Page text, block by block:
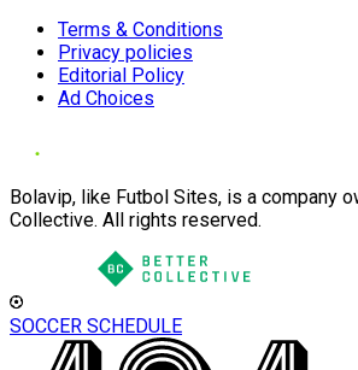
Terms & Conditions
Privacy policies
Editorial Policy
Ad Choices
Bolavip, like Futbol Sites, is a company
Collective. All rights reserved.
SOCCER SCHEDULE